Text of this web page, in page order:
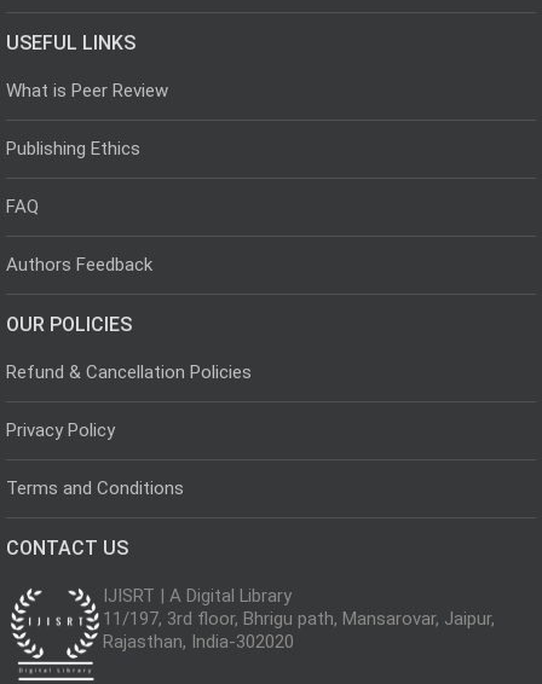
USEFUL LINKS
What is Peer Review
Publishing Ethics
FAQ
Authors Feedback
OUR POLICIES
Refund & Cancellation Policies
Privacy Policy
Terms and Conditions
CONTACT US
IJISRT | A Digital Library
11/197, 3rd floor, Bhrigu path, Mansarovar, Jaipur,
Rajasthan, India-302020